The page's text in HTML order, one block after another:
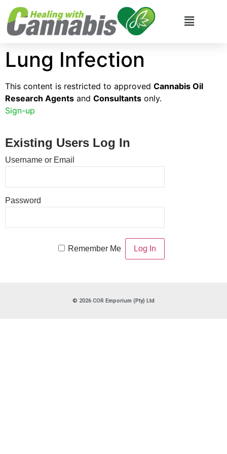
Lung Infection
This content is restricted to approved Cannabis Oil
Research Agents and Consultants only.
Sign-up
Existing Users Log In
Username or Email
Password
Remember Me
© 2026 COR Emporium (Pty) Ltd